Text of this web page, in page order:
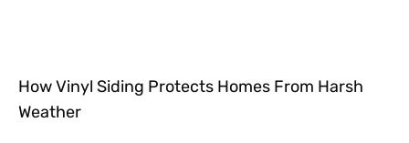
How Vinyl Siding Protects Homes From Harsh
Weather